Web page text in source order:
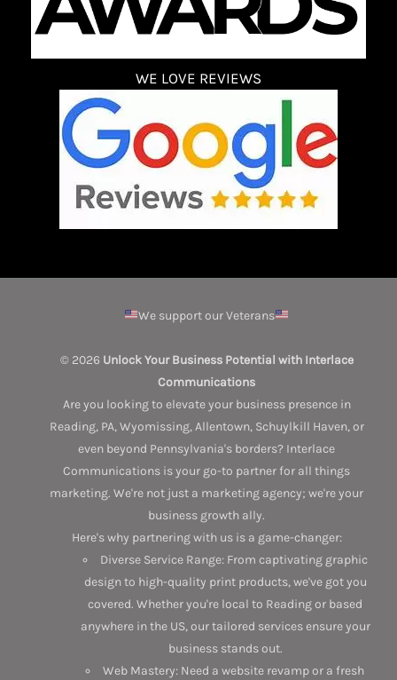
WE LOVE REVIEWS
We support our Veterans
© 2026 Unlock Your Business Potential with Interlace
Communications
Are you looking to elevate your business presence in
Reading, PA, Wyomissing, Allentown, Schuylkill Haven, or
even beyond Pennsylvania's borders? Interlace
Communications is your go-to partner for all things
marketing. We're not just a marketing agency; we're your
business growth ally.
Here's why partnering with us is a game-changer:
Diverse Service Range: From captivating graphic
design to high-quality print products, we've got you
covered. Whether you're local to Reading or based
anywhere in the US, our tailored services ensure your
business stands out.
Web Mastery: Need a website revamp or a fresh